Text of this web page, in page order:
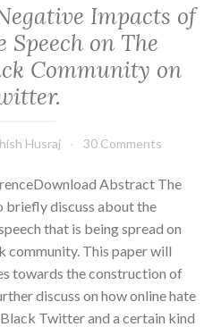
Impacts of
on The
Community on
Husraj 30 Comments
Abstract The
briefly discuss about the
that is being spread on
This paper will
towards the construction of
discuss on how online hate
Twitter and a certain kind